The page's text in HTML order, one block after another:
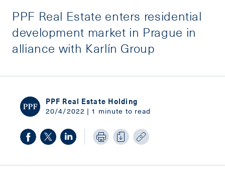
PPF Real Estate enters residential
development market in Prague in
alliance with Karlín Group
PPF Real Estate Holding
20/4/2022 | 1 minute to read